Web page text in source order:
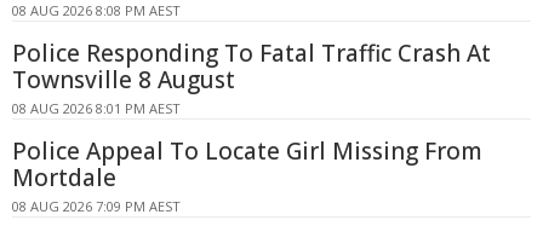
08 AUG 2026 8:08 PM AEST
Police Responding To Fatal Traffic Crash At
Townsville 8 August
08 AUG 2026 8:01 PM AEST
Police Appeal To Locate Girl Missing From
Mortdale
08 AUG 2026 7:09 PM AEST